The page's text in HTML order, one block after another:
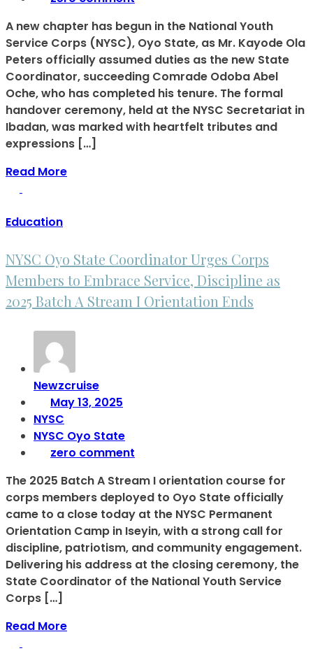
A new chapter has begun in the National Youth
Service Corps (NYSC), Oyo State, as Mr. Kayode Ola
Peters officially assumed duties as the new State
Coordinator, succeeding Comrade Odoba Abel
Oche, who has completed his tenure. The formal
handover ceremony, held at the NYSC Secretariat in
Ibadan, was marked with heartfelt tributes and
expressions […]
Read More
Education
NYSC Oyo State Coordinator Urges Corps
Members to Embrace Service, Discipline as
2025 Batch A Stream I Orientation Ends
Newzcruise
May 13, 2025
NYSC
NYSC Oyo State
zero comment
The 2025 Batch A Stream I orientation course for
corps members deployed to Oyo State officially
came to a close today at the NYSC Permanent
Orientation Camp in Iseyin, with a strong call for
discipline, patriotism, and community engagement.
Delivering his address at the closing ceremony, the
State Coordinator of the National Youth Service
Corps […]
Read More